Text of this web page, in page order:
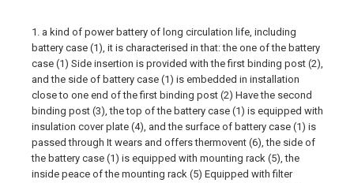
1. a kind of power battery of long circulation life, including
battery case (1), it is characterised in that: the one of the battery
case (1) Side insertion is provided with the first binding post (2),
and the side of battery case (1) is embedded in installation
close to one end of the first binding post (2) Have the second
binding post (3), the top of the battery case (1) is equipped with
insulation cover plate (4), and the surface of battery case (1) is
passed through It wears and offers thermovent (6), the side of
the battery case (1) is equipped with mounting rack (5), the
inside peace of the mounting rack (5) Equipped with filter